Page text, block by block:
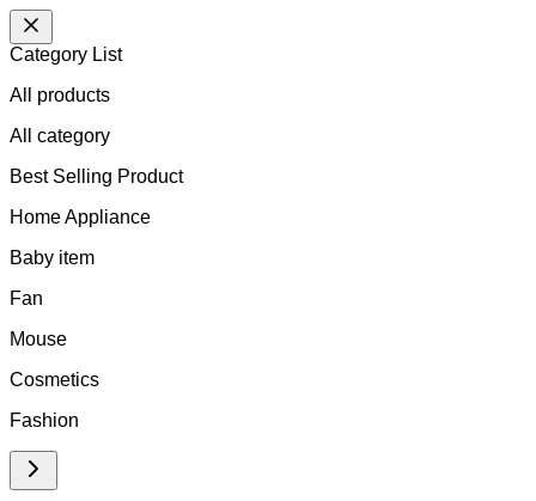
Category List
All products
All category
Best Selling Product
Home Appliance
Baby item
Fan
Mouse
Cosmetics
Fashion